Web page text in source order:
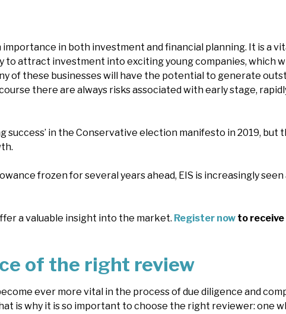
importance in both investment and financial planning. It is a
to attract investment into exciting young companies, which
of these businesses will have the potential to generate
there are always risks associated with early stage,
success’ in the Conservative election manifesto in 2019, but
frozen for several years ahead, EIS is increasingly seen
a valuable insight into the market. Register now to receive
of the right review
ever more vital in the process of due diligence and
is why it is so important to choose the right reviewer: one